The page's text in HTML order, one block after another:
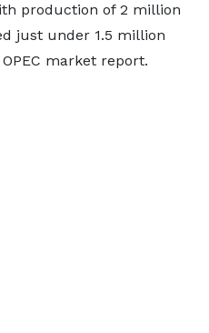
production of 2 million
just under 1.5 million
market report.